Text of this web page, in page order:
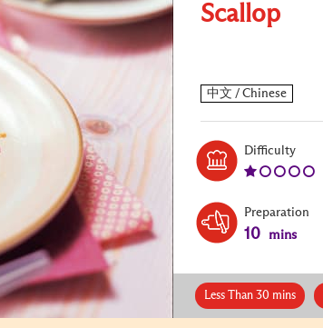
Scallop
DifficultyLevel:
Preparation
10 mins
Less Than 30 mins